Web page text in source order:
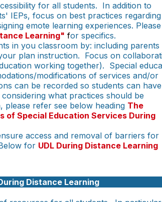
for all students. In addition to
IEPs, focus on best practices regarding
emote learning experiences. Please
Learning" for specifics.
in you classroom by: including parents
plan instruction. Focus on
working together). Special
modifications of services and/or
can be recorded so students can have
what practices should be
refer see below heading The
of Special Education Services During
access and removal of barriers for
for UDL During Distance Learning
Distance Learning